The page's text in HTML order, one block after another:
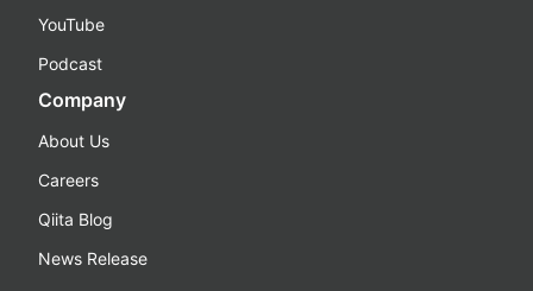
YouTube
Podcast
Company
About Us
Careers
Qiita Blog
News Release